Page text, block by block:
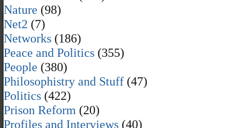
Nature (98)
Net2 (7)
Networks (186)
Peace and Politics (355)
People (380)
Philosophistry and Stuff (47)
Politics (422)
Prison Reform (20)
Profiles and Interviews (40)